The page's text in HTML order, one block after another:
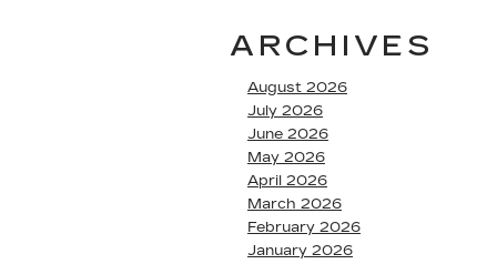
ARCHIVES
August 2026
July 2026
June 2026
May 2026
April 2026
March 2026
February 2026
January 2026